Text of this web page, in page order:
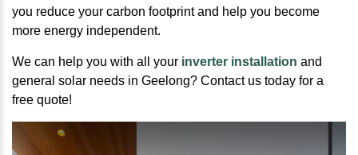
you reduce your carbon footprint and help you become
more energy independent.
We can help you with all your inverter installation and
general solar needs in Geelong? Contact us today for a
free quote!